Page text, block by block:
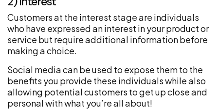
Customers at the interest stage are individuals
who have expressed an interest in your product or
service but require additional information before
making a choice.
Social media can be used to expose them to the
benefits you provide these individuals while also
allowing potential customers to get up close and
personal with what you’re all about!